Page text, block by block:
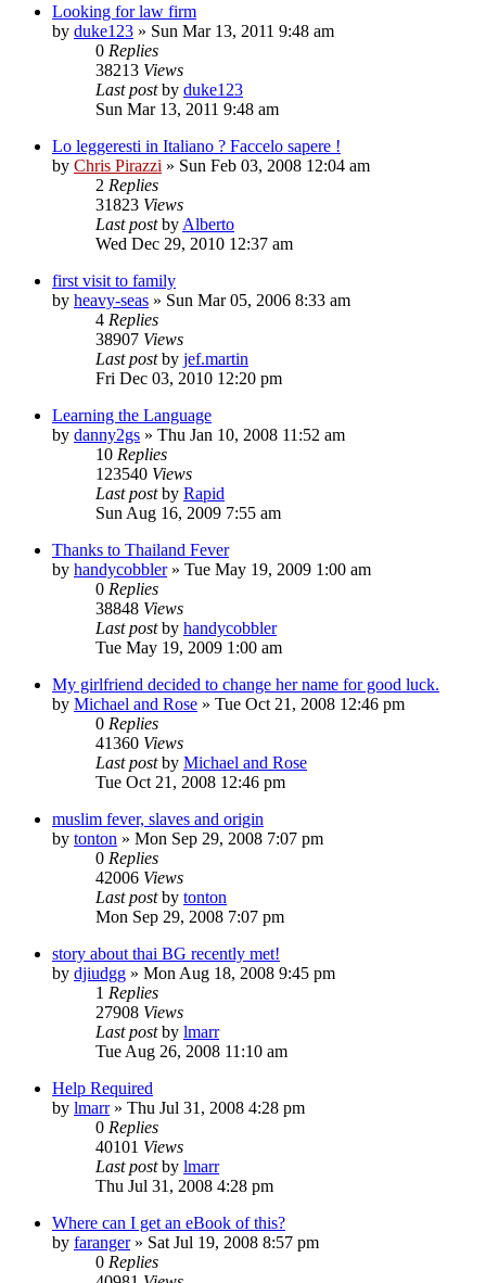
Looking for law firm
by duke123 » Sun Mar 13, 2011 9:48 am
0 Replies
38213 Views
Last postby duke123
Sun Mar 13, 2011 9:48 am
Lo leggeresti in Italiano ? Faccelo sapere !
by Chris Pirazzi » Sun Feb 03, 2008 12:04 am
2 Replies
31823 Views
Last postby Alberto
Wed Dec 29, 2010 12:37 am
first visit to family
by heavy-seas » Sun Mar 05, 2006 8:33 am
4 Replies
38907 Views
Last postby jef.martin
Fri Dec 03, 2010 12:20 pm
Learning the Language
by danny2gs » Thu Jan 10, 2008 11:52 am
10 Replies
123540 Views
Last postby Rapid
Sun Aug 16, 2009 7:55 am
Thanks to Thailand Fever
by handycobbler» Tue May 19, 2009 1:00 am
0 Replies
38848 Views
Last postby handycobbler
Tue May 19, 2009 1:00 am
My girlfriend decided to change her name for good luck.
by Michael and Rose » Tue Oct 21, 2008 12:46 pm
0 Replies
41360 Views
Last postby Michael and Rose
Tue Oct 21, 2008 12:46 pm
muslim fever, slaves and origin
by tonton » Mon Sep 29, 2008 7:07 pm
0 Replies
42006 Views
Last postby tonton
Mon Sep 29, 2008 7:07 pm
story about thai BG recently met!
by djiudgg » Mon Aug 18, 2008 9:45 pm
1 Replies
27908 Views
Last postby lmarr
Tue Aug 26, 2008 11:10 am
Help Required
by lmarr» Thu Jul 31, 2008 4:28 pm
0 Replies
40101 Views
Last postby lmarr
Thu Jul 31, 2008 4:28 pm
Where can I get an eBook of this?
by faranger» Sat Jul 19, 2008 8:57 pm
0 Replies